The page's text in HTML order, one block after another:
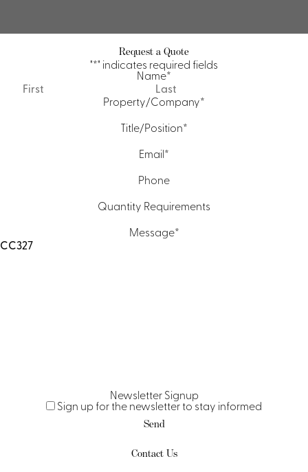
Request a Quote
"*" indicates required fields
Name*
First
Property/Company*
Title/Position*
Email*
Phone
Quantity Requirements
Message*
Newsletter Signup
Sign up for the newsletter to stay informed
Send
Contact Us